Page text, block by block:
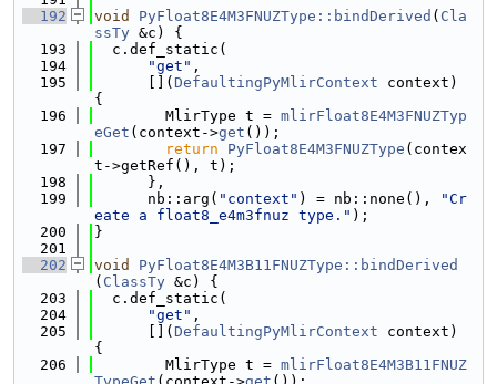
  192
void PyFloat8E4M3FNUZType::bindDerived ( Cla
ssTy &c) {
  193
  c.def_static(
  194
"get" ,
  195
      [](
DefaultingPyMlirContext context)
{
  196
        MlirType t =
mlirFloat8E4M3FNUZTyp
eGet (context->get ());
  197
return PyFloat8E4M3FNUZType (contex
t->getRef(), t);
  198
      },
  199
      nb::arg(
"context" ) = nb::none(),
"Cr
eate a float8_e4m3fnuz type." );
  200
}
  201
  202
void
PyFloat8E4M3B11FNUZType::bindDerived
( ClassTy &c) {
  203
  c.def_static(
  204
"get" ,
  205
      [](
DefaultingPyMlirContext context)
{
  206
        MlirType t =
mlirFloat8E4M3B11FNUZ